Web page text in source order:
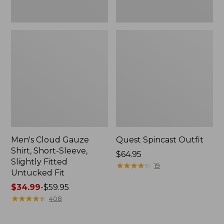
Men's Cloud Gauze
Shirt, Short-Sleeve,
Slightly Fitted
Untucked Fit
Price
range
$34.99-$59.95
★★★★★
★★★★★ 408
Quest Spincast Outfit
Price:
$64.95
$64.95
★★★★★
★★★★★ 19